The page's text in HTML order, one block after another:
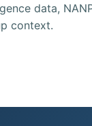
data,
context.